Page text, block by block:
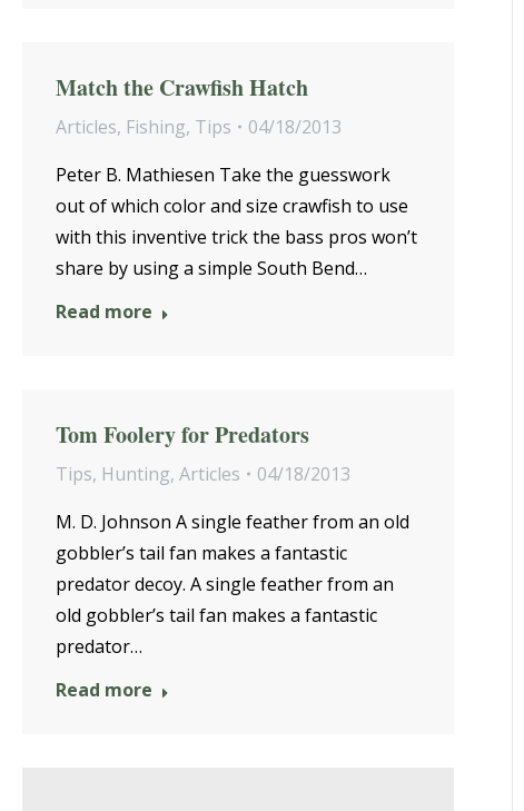
Match the Crawfish Hatch
Articles, Fishing, Tips
04/18/2013
Peter B. Mathiesen Take the guesswork
out of which color and size crawfish to use
with this inventive trick the bass pros won’t
share by using a simple South Bend…
Read more
Tom Foolery for Predators
Tips, Hunting, Articles
04/18/2013
M. D. Johnson A single feather from an old
gobbler’s tail fan makes a fantastic
predator decoy. A single feather from an
old gobbler’s tail fan makes a fantastic
predator…
Read more